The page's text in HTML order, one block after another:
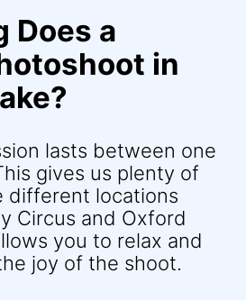
Does a
in
lasts between one
gives us plenty of
different locations
Circus and Oxford
you to relax and
joy of the shoot.